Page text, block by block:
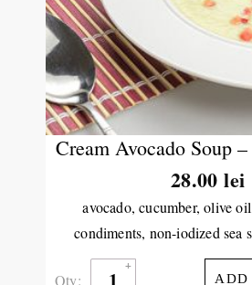
Cream Avocado Soup
28.00lei
avocado, cucumber, olive
condiments, non-iodized sea
Qty: ADD